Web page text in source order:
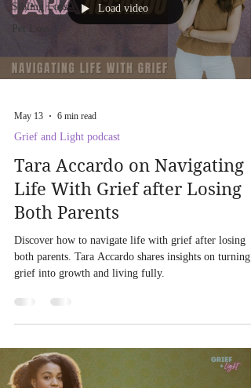
Sibling Loss
Pet Loss
Load video
May 13 6 min read
Grief and Light podcast
Tara Accardo on Navigating
Life With Grief after Losing
Both Parents
Discover how to navigate life with grief after losing
both parents. Tara Accardo shares insights on turning
grief into growth and living fully.